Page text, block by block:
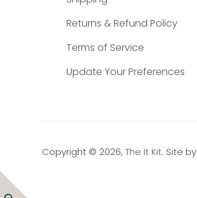
Returns & Refund Policy
Terms of Service
Update Your Preferences
Copyright © 2026, The It Kit. Site by